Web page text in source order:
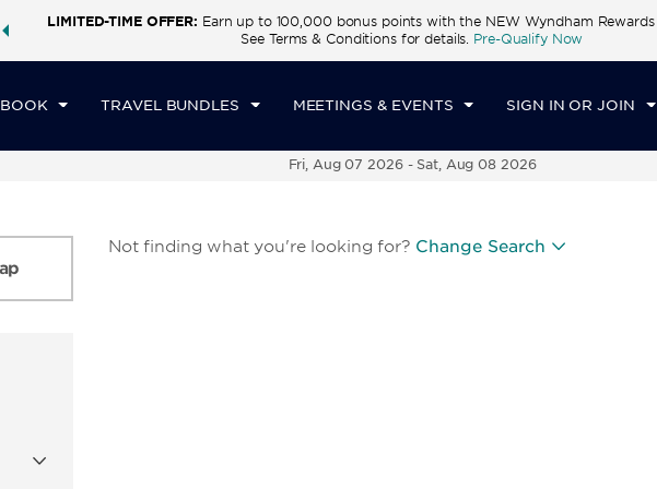
earn
LIMITED-TIME OFFER: Earn up to 100,000 bonus points with the NEW Wyndham Rewards
See Terms & Conditions for details. Pre-Qualify Now
BOOK TRAVEL BUNDLES MEETINGS & EVENTS SIGN IN OR JOIN
Fri, Aug 07 2026 - Sat, Aug 08 2026
Not finding what you're looking for? Change Search